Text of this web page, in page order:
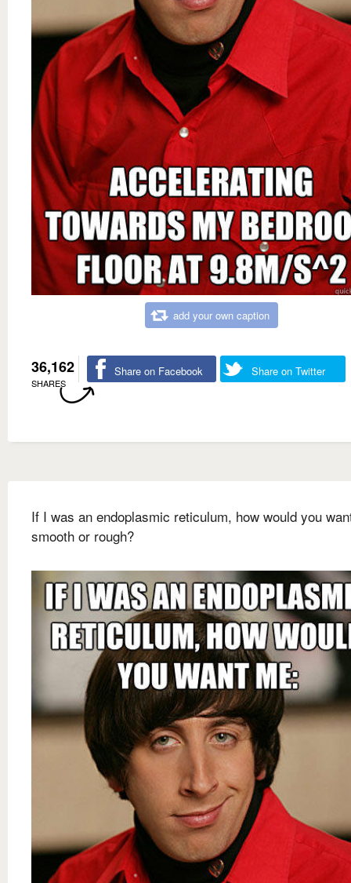
add your own caption
36,162
SHARES
Share on Facebook Share on Twitter
If I was an endoplasmic reticulum, how would you
smooth or rough?